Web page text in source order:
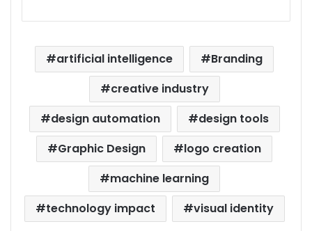
artificial intelligence
Branding
creative industry
design automation
design tools
Graphic Design
logo creation
machine learning
technology impact
visual identity